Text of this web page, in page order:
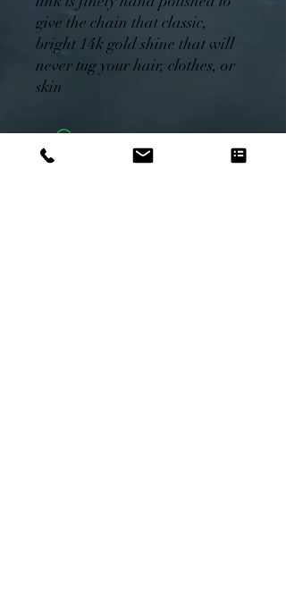
give the chain that classic,
bright 14k gold shine that will
never tug your hair, clothes, or
skin